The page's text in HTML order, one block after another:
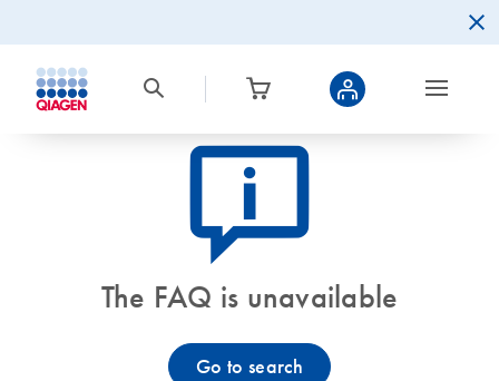
icon_0082_cc_gen_callout-info-s
The FAQ is unavailable
Go to search